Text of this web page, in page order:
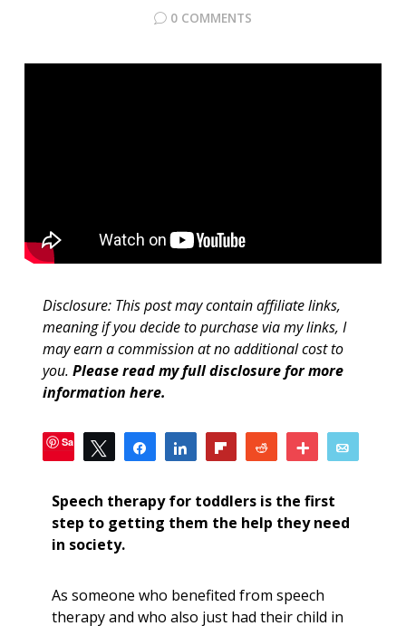
0 COMMENTS
Disclosure: This post may contain affiliate links,
meaning if you decide to purchase via my links, I
may earn a commission at no additional cost to
you.Please read my full disclosure for more
information here.
Save Tweet Share Share Flip Reddit More
Speech therapy for toddlers is the first
step to getting them the help they need
in society.
As someone who benefited from speech
therapy and who also just had their child in